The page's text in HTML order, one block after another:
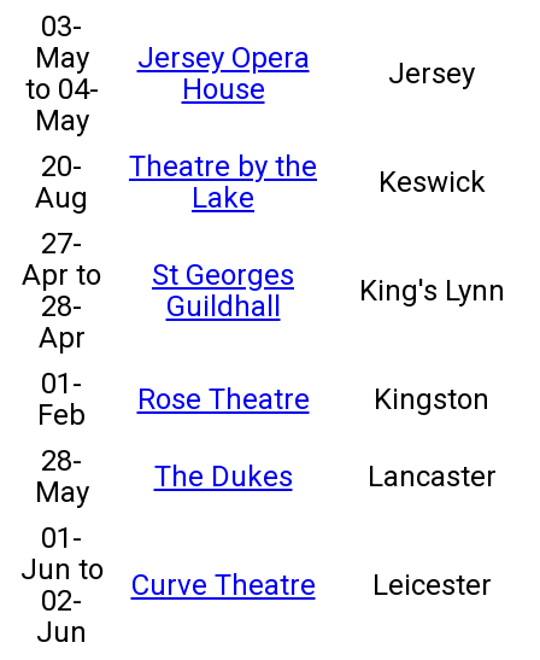
03-
May
to 04-
May
Jersey Opera
House
Jersey
20-
Aug
Theatre by the
Lake
Keswick
27-
Apr to
28-
Apr
St Georges
Guildhall
King's Lynn
01-
Feb
Rose Theatre
Kingston
28-
May
The Dukes
Lancaster
01-
Jun to
02-
Jun
Curve Theatre Leicester